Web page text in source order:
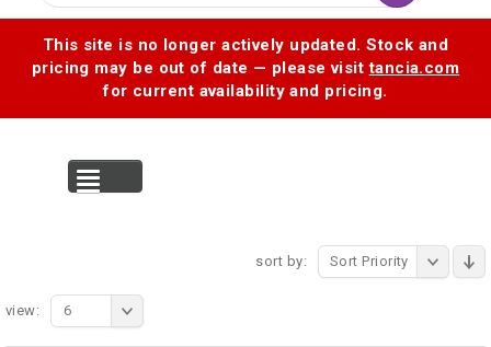
This site is no longer actively updated. Stock and
pricing may be out of date — please visittancia.com
for current availability and pricing.
sort by: Sort Priority
view: 6